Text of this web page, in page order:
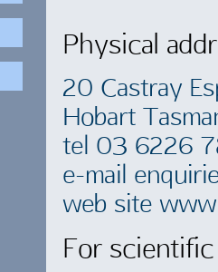
Physical
20 Castray
Hobart
tel 03 6226
e-mail
web site
For